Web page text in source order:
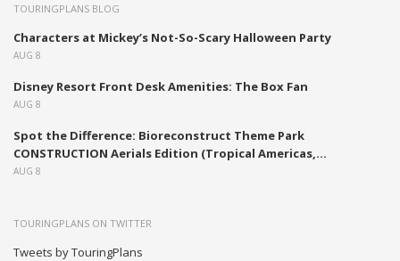
TOURINGPLANS BLOG
Characters at Mickey’s Not-So-Scary Halloween Party
AUG 8
Disney Resort Front Desk Amenities: The Box Fan
AUG 8
Spot the Difference: Bioreconstruct Theme Park
CONSTRUCTION Aerials Edition (Tropical Americas,...
AUG 8
TOURINGPLANS ON TWITTER
Tweets by TouringPlans